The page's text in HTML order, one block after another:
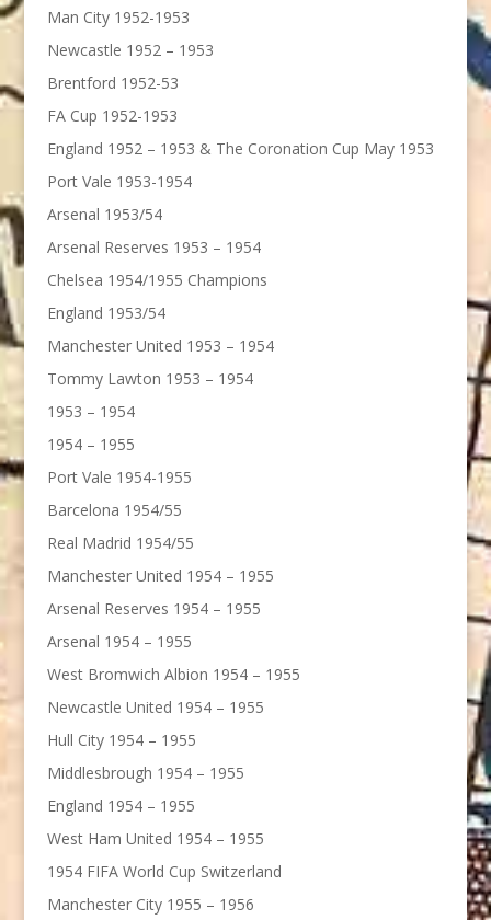
Man City 1952-1953
Newcastle 1952 – 1953
Brentford 1952-53
FA Cup 1952-1953
England 1952 – 1953 & The Coronation Cup May 1953
Port Vale 1953-1954
Arsenal 1953/54
Arsenal Reserves 1953 – 1954
Chelsea 1954/1955 Champions
England 1953/54
Manchester United 1953 – 1954
Tommy Lawton 1953 – 1954
1953 – 1954
1954 – 1955
Port Vale 1954-1955
Barcelona 1954/55
Real Madrid 1954/55
Manchester United 1954 – 1955
Arsenal Reserves 1954 – 1955
Arsenal 1954 – 1955
West Bromwich Albion 1954 – 1955
Newcastle United 1954 – 1955
Hull City 1954 – 1955
Middlesbrough 1954 – 1955
England 1954 – 1955
West Ham United 1954 – 1955
1954 FIFA World Cup Switzerland
Manchester City 1955 – 1956